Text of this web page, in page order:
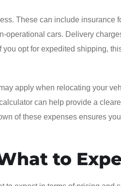
These can include insurance
operational cars. Delivery
opt for expedited shipping,
apply when relocating your
can help provide a
of these expenses ensures
to